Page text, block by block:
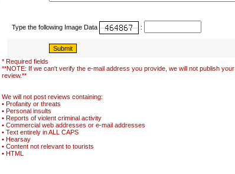
Type the following Image Data :
* Required fields
**NOTE: If we can't verify the e-mail address you provide, we will not publish your
review.**
We will not post reviews containing:
• Profanity or threats
• Personal insults
• Reports of violent criminal activity
• Commercial web addresses or e-mail addresses
• Text entirely in ALL CAPS
• Hearsay
• Content not relevant to tourists
• HTML